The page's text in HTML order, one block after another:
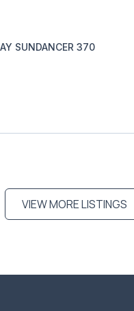
SUNDANCER 370
VIEW MORE LISTINGS